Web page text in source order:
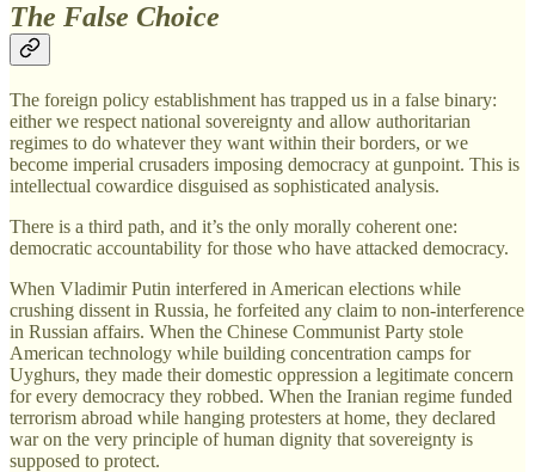
The False Choice
The foreign policy establishment has trapped us in a false binary:
either we respect national sovereignty and allow authoritarian
regimes to do whatever they want within their borders, or we
become imperial crusaders imposing democracy at gunpoint. This is
intellectual cowardice disguised as sophisticated analysis.
There is a third path, and it’s the only morally coherent one:
democratic accountability for those who have attacked democracy.
When Vladimir Putin interfered in American elections while
crushing dissent in Russia, he forfeited any claim to non-interference
in Russian affairs. When the Chinese Communist Party stole
American technology while building concentration camps for
Uyghurs, they made their domestic oppression a legitimate concern
for every democracy they robbed. When the Iranian regime funded
terrorism abroad while hanging protesters at home, they declared
war on the very principle of human dignity that sovereignty is
supposed to protect.